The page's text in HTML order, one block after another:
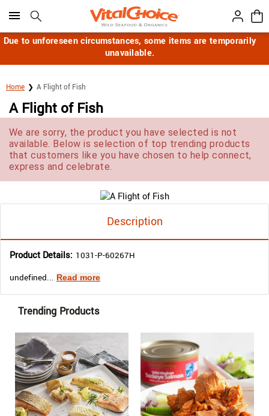
Click here to skip to main page content.
Due to unforeseen circumstances, some items are temporarily
unavailable.
Home A Flight of Fish
A Flight of Fish
We are sorry, the product you have selected is not
available. Below is selection of top trending products
that customers like you have chosen to help connect,
express and celebrate.
Description
Product Details: 1031-P-60267H
undefined... Read more
Trending Products